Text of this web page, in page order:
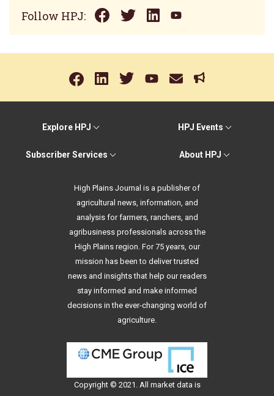
Follow HPJ:
Explore HPJ HPJ Events
Subscriber Services About HPJ
High Plains Journal is a publisher of
agricultural news, information, and
analysis for farmers, ranchers, and
agribusiness professionals across the
High Plains region. For 75 years, our
mission has been to deliver trusted
news and insights that help our readers
stay informed and make informed
decisions in the ever-changing world of
agriculture.
Copyright © 2021. All market data is